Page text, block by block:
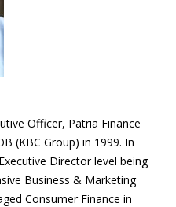
Officer, Patria Finance
(KBC Group) in 1999. In
Director level being
Business & Marketing
Consumer Finance in